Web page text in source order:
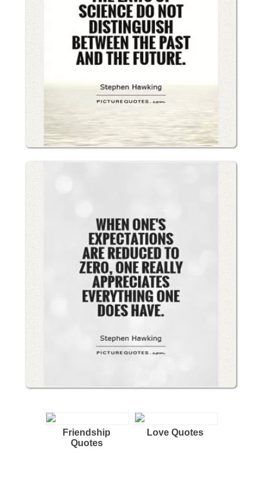
Friendship
Quotes
Love Quotes